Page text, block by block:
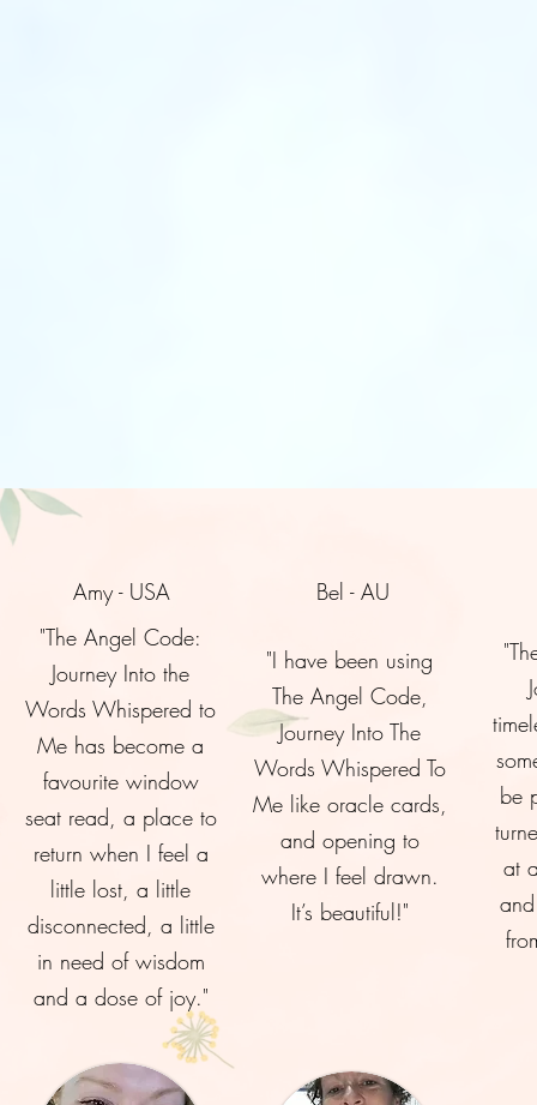
Amy - USA
"The Angel Code:
Journey Into the
Words Whispered to
Me has become a
favourite window
seat read, a place to
return when I feel a
little lost, a little
disconnected, a little
in need of wisdom
and a dose of joy."
Bel - AU
"I have been using
The Angel Code,
Journey Into The
Words Whispered To
Me like oracle cards,
and opening to
where I feel drawn.
It’s beautiful!"
be
at